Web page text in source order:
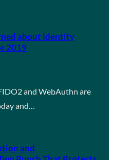
about identity
2019
and WebAuthn are
and…
and